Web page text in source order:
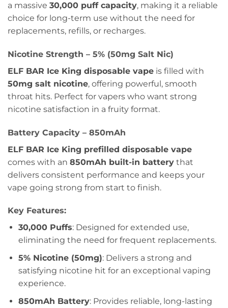
a massive 30,000 puff capacity, making it a reliable
choice for long-term use without the need for
replacements, refills, or recharges.
Nicotine Strength – 5% (50mg Salt Nic)
ELF BAR Ice King disposable vape is filled with
50mg salt nicotine, offering powerful, smooth
throat hits. Perfect for vapers who want strong
nicotine satisfaction in a fruity format.
Battery Capacity – 850mAh
ELF BAR Ice King prefilled disposable vape
comes with an 850mAh built-in battery that
delivers consistent performance and keeps your
vape going strong from start to finish.
Key Features:
30,000 Puffs: Designed for extended use,
eliminating the need for frequent replacements.
5% Nicotine (50mg): Delivers a strong and
satisfying nicotine hit for an exceptional vaping
experience.
850mAh Battery: Provides reliable, long-lasting